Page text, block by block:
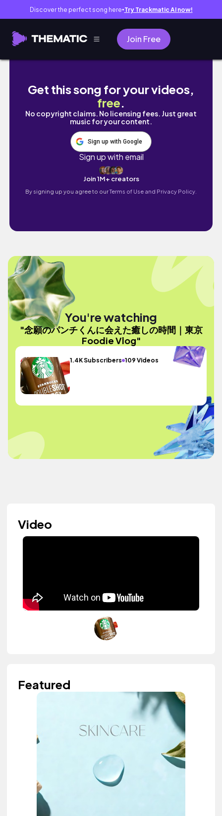
Discover the perfect song here● Try Trackmatic AI now!
Join Free
念願のパンチくんに会えた癒しの時間｜東京
Get this song for your videos,
free.
No copyright claims. No licensing fees. Just great
music for your content.
Sign up with Google
Sign up with email
Join 1M+ creators
By signing up you agree to ourTerms of Use and Privacy Policy.
You're watching
"念願のパンチくんに会えた癒しの時間｜東京
Foodie Vlog"
1.4K Subscribers 109 Videos
Video
Featured